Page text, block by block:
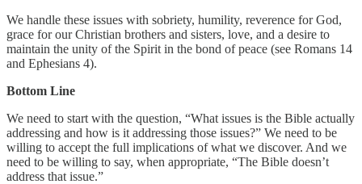
We handle these issues with sobriety, humility, reverence for God,
grace for our Christian brothers and sisters, love, and a desire to
maintain the unity of the Spirit in the bond of peace (see Romans 14
and Ephesians 4).
Bottom Line
We need to start with the question, “What issues is the Bible actually
addressing and how is it addressing those issues?” We need to be
willing to accept the full implications of what we discover. And we
need to be willing to say, when appropriate, “The Bible doesn’t
address that issue.”